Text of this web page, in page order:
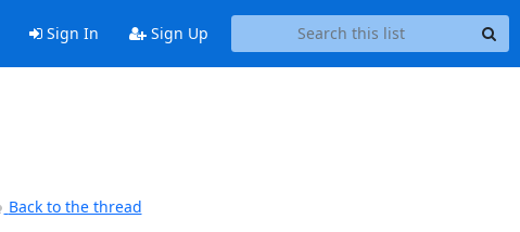
Sign In Sign Up
Back to the thread